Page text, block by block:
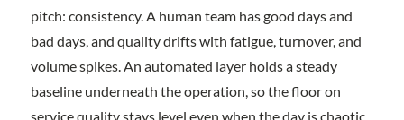
pitch: consistency. A human team has good days and
bad days, and quality drifts with fatigue, turnover, and
volume spikes. An automated layer holds a steady
baseline underneath the operation, so the floor on
service quality stays level even when the day is chaotic.